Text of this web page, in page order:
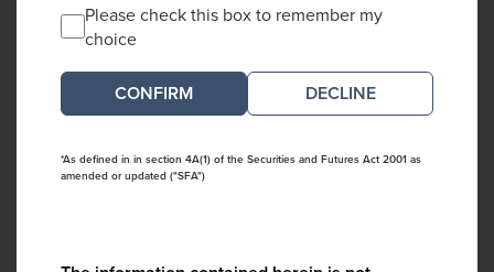
Please check this box to remember my
choice
DECLINE
*As defined in in section 4A(1) of the Securities and Futures Act 2001 as
amended or updated ("SFA")